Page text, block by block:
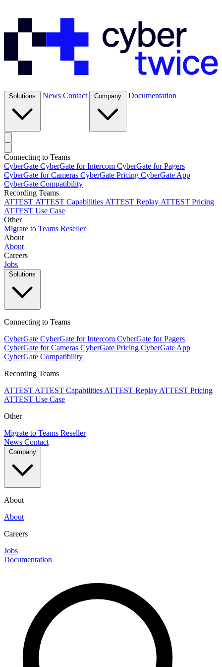
News Contact Documentation
Connecting to Teams
CyberGate CyberGate for Intercom CyberGate for Pagers
CyberGate for Cameras CyberGate Pricing CyberGate App
CyberGate Compatibility
Recording Teams
ATTEST ATTEST Capabilities ATTEST Replay ATTEST Pricing
ATTEST Use Case
Other
Migrate to Teams Reseller
About
About
Careers
Jobs
Connecting to Teams
CyberGate CyberGate for Intercom CyberGate for Pagers
CyberGate for Cameras CyberGate Pricing CyberGate App
CyberGate Compatibility
Recording Teams
ATTEST ATTEST Capabilities ATTEST Replay ATTEST Pricing
ATTEST Use Case
Other
Migrate to Teams Reseller
News Contact
About
About
Careers
Jobs
Documentation